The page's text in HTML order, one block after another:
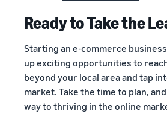
Ready to Take the
Starting an e-commerce
up exciting opportunities to
beyond your local area and tap
market. Take the time to plan,
way to thriving in the online